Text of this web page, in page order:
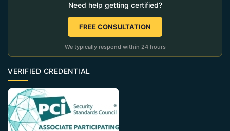
Need help getting certified?
FREE CONSULTATION
We typically respond within 24 hours
VERIFIED CREDENTIAL